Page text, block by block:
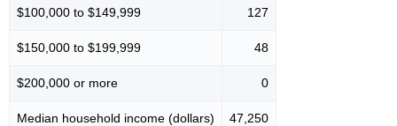
$100,000 to $149,999 127
$150,000 to $199,999 48
$200,000 or more 0
Median household income (dollars) 47,250